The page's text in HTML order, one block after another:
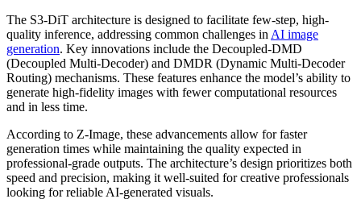
The S3-DiT architecture is designed to facilitate few-step, high-
quality inference, addressing common challenges in AI image
generation. Key innovations include the Decoupled-DMD
(Decoupled Multi-Decoder) and DMDR (Dynamic Multi-Decoder
Routing) mechanisms. These features enhance the model’s ability to
generate high-fidelity images with fewer computational resources
and in less time.
According to Z-Image, these advancements allow for faster
generation times while maintaining the quality expected in
professional-grade outputs. The architecture’s design prioritizes both
speed and precision, making it well-suited for creative professionals
looking for reliable AI-generated visuals.